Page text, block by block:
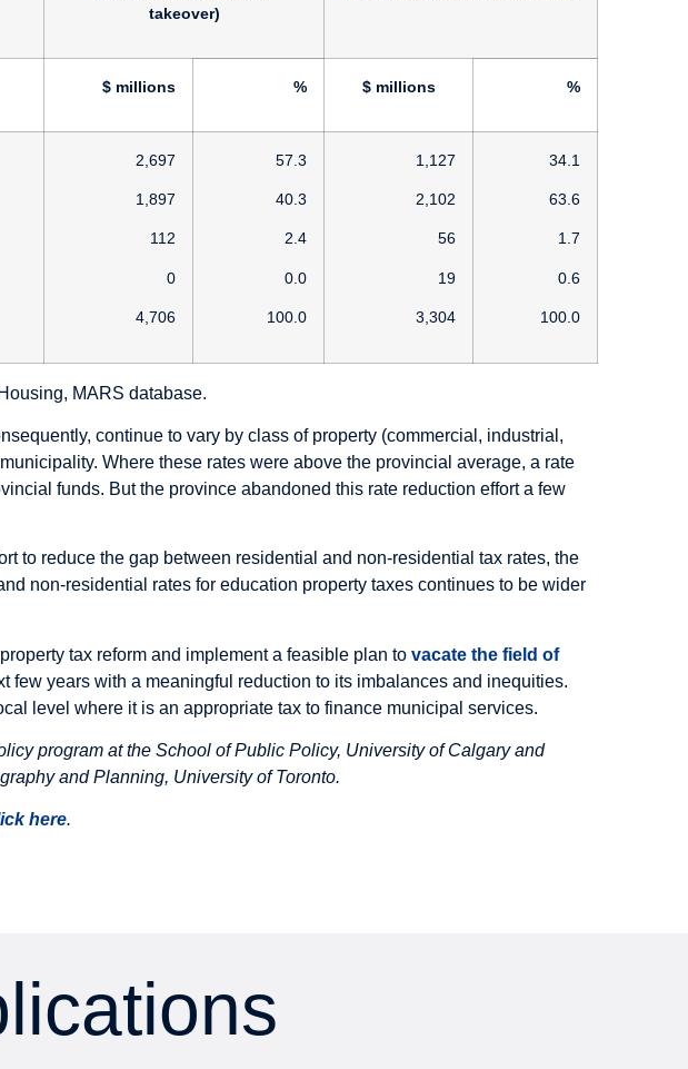
takeover)
$ millions % $ millions %
2,697
1,897
112
0
4,706
57.3
40.3
2.4
0.0
100.0
1,127
2,102
56
19
3,304
34.1
63.6
1.7
0.6
100.0
MARS database.
continue to vary by class of property (commercial, industrial,
Where these rates were above the provincial average, a rate
funds. But the province abandoned this rate reduction effort a few
to reduce the gap between residential and non-residential tax rates, the
non-residential rates for education property taxes continues to be wider
tax reform and implement a feasible plan tovacate the field of
few years with a meaningful reduction to its imbalances and inequities.
level where it is an appropriate tax to finance municipal services.
program at the School of Public Policy, University of Calgary and
and Planning, University of Toronto.
here.